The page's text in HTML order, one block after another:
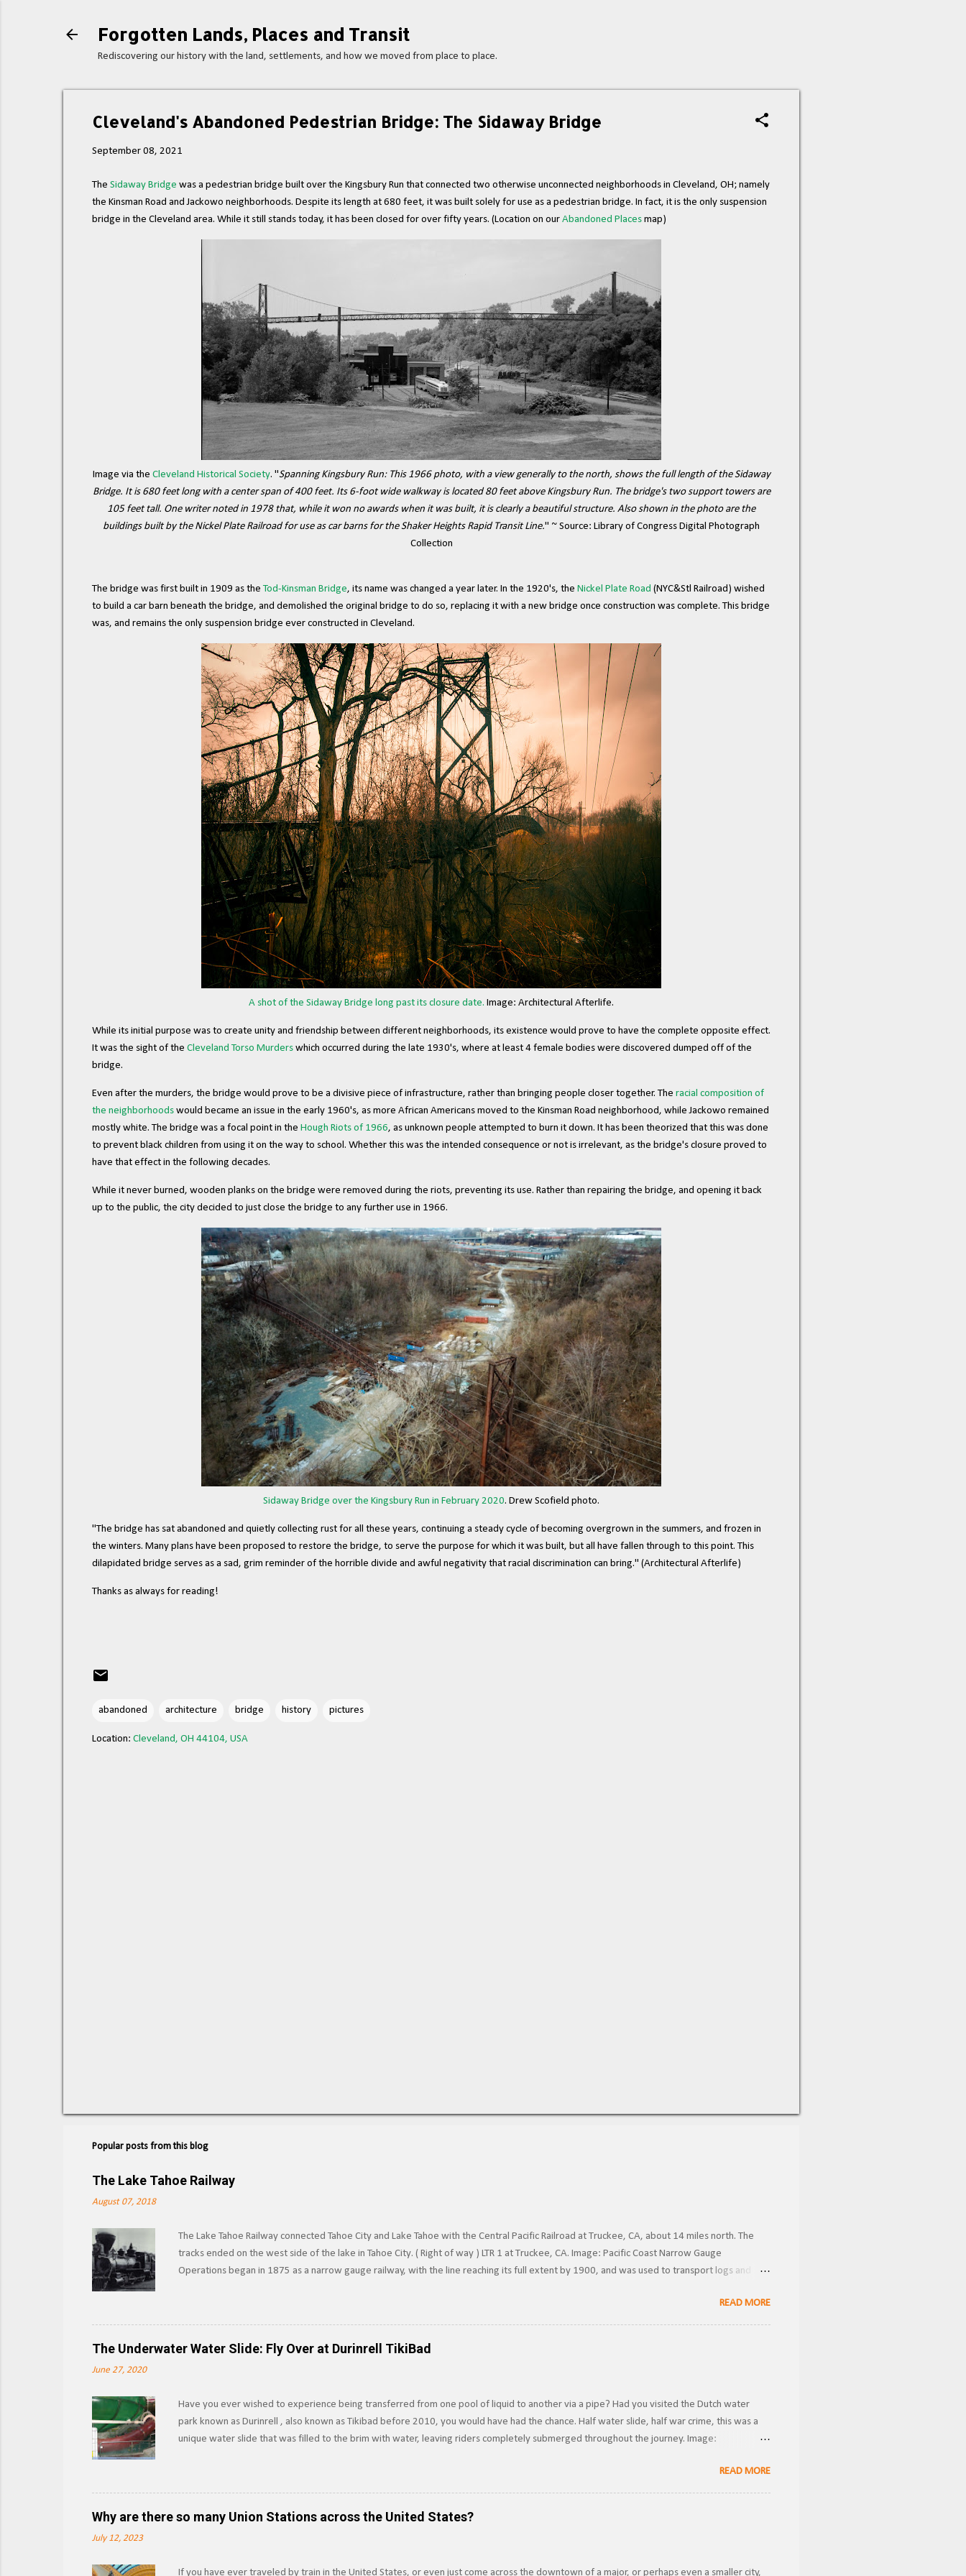
Forgotten Lands, Places and Transit
Rediscovering our history with the land, settlements, and how we moved from place to place.
Cleveland's Abandoned Pedestrian Bridge: The Sidaway Bridge
September 08, 2021
The Sidaway Bridge was a pedestrian bridge built over the Kingsbury Run that connected two otherwise unconnected neighborhoods in Cleveland, OH; namely
the Kinsman Road and Jackowo neighborhoods. Despite its length at 680 feet, it was built solely for use as a pedestrian bridge. In fact, it is the only suspension
bridge in the Cleveland area. While it still stands today, it has been closed for over fifty years. (Location on our Abandoned Places map)
Image via the Cleveland Historical Society. "Spanning Kingsbury Run: This 1966 photo, with a view generally to the north, shows the full length of the Sidaway
Bridge. It is 680 feet long with a center span of 400 feet. Its 6-foot wide walkway is located 80 feet above Kingsbury Run. The bridge's two support towers are
105 feet tall. One writer noted in 1978 that, while it won no awards when it was built, it is clearly a beautiful structure. Also shown in the photo are the
buildings built by the Nickel Plate Railroad for use as car barns for the Shaker Heights Rapid Transit Line." ~ Source: Library of Congress Digital Photograph
Collection
The bridge was first built in 1909 as the Tod-Kinsman Bridge, its name was changed a year later. In the 1920's, the Nickel Plate Road (NYC&Stl Railroad) wished
to build a car barn beneath the bridge, and demolished the original bridge to do so, replacing it with a new bridge once construction was complete. This bridge
was, and remains the only suspension bridge ever constructed in Cleveland.
A shot of the Sidaway Bridge long past its closure date. Image: Architectural Afterlife.
While its initial purpose was to create unity and friendship between different neighborhoods, its existence would prove to have the complete opposite effect.
It was the sight of the Cleveland Torso Murders which occurred during the late 1930's, where at least 4 female bodies were discovered dumped off of the
bridge.
Even after the murders, the bridge would prove to be a divisive piece of infrastructure, rather than bringing people closer together. The racial composition of
the neighborhoods would became an issue in the early 1960's, as more African Americans moved to the Kinsman Road neighborhood, while Jackowo remained
mostly white. The bridge was a focal point in the Hough Riots of 1966, as unknown people attempted to burn it down. It has been theorized that this was done
to prevent black children from using it on the way to school. Whether this was the intended consequence or not is irrelevant, as the bridge's closure proved to
have that effect in the following decades.
While it never burned, wooden planks on the bridge were removed during the riots, preventing its use. Rather than repairing the bridge, and opening it back
up to the public, the city decided to just close the bridge to any further use in 1966.
Sidaway Bridge over the Kingsbury Run in February 2020. Drew Scofield photo.
"The bridge has sat abandoned and quietly collecting rust for all these years, continuing a steady cycle of becoming overgrown in the summers, and frozen in
the winters. Many plans have been proposed to restore the bridge, to serve the purpose for which it was built, but all have fallen through to this point. This
dilapidated bridge serves as a sad, grim reminder of the horrible divide and awful negativity that racial discrimination can bring." (Architectural Afterlife)
Thanks as always for reading!
abandoned architecture bridge history pictures
Location: Cleveland, OH 44104, USA
Popular posts from this blog
The Lake Tahoe Railway
August 07, 2018
The Lake Tahoe Railway connected Tahoe City and Lake Tahoe with the Central Pacific Railroad at Truckee, CA, about 14 miles north. The
tracks ended on the west side of the lake in Tahoe City. ( Right of way ) LTR 1 at Truckee, CA. Image: Pacific Coast Narrow Gauge
Operations began in 1875 as a narrow gauge railway, with the line reaching its full extent by 1900, and was used to transport logs and
Southern Pacific began leasing the line in 1925, and converted it to standard gauge a year later. Under SP ownership, the line was known
as the Lake Tahoe Branch. Section of Railroad Track near Lake Tahoe, c.1910. Image via Pacific Coast Narrow Gauge . Becoming the owners
boat launches into the lake, and were not pa...
READ MORE
The Underwater Water Slide: Fly Over at Durinrell TikiBad
June 27, 2020
Have you ever wished to experience being transferred from one pool of liquid to another via a pipe? Had you visited the Dutch water
park known as Durinrell , also known as Tikibad before 2010, you would have had the chance. Half water slide, half war crime, this was a
unique water slide that was filled to the brim with water, leaving riders completely submerged throughout the journey. Image:
pool to another using the water as propulsion. Built in 1994, riders dove underwater to access the slide, using gravity to transport them
upwards via the Communicating Vessels Principle . Riders would be completely underwater for about 15-20 seconds. This is how I imagine
slide or had a medical emergency, but the threat...
READ MORE
Why are there so many Union Stations across the United States?
July 12, 2023
If you have ever traveled by train in the United States, or even just come across the downtown of a major, or perhaps even a smaller city,